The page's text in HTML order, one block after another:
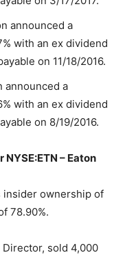
announced a
with an ex dividend
on 11/18/2016.
announced a
with an ex dividend
on 8/19/2016.
– Eaton
insider ownership of
78.90%.
Director, sold 4,000